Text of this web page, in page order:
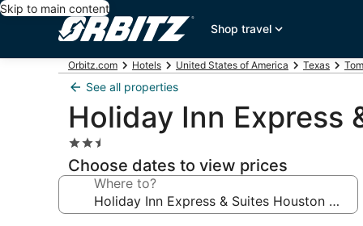
Skip to main content
Shop travel
Orbitz.com Hotels United States of America Texas
See all properties
Holiday Inn Express
2.5
star
property
Choose dates to view prices
Where to?